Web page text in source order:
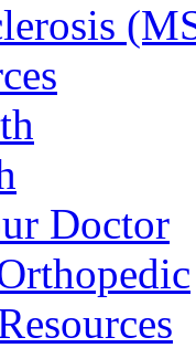
Doctor